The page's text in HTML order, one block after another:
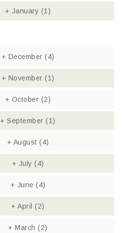
+ January (1)
+ December (4)
+ November (1)
+ October (2)
+ September(1)
+ August (4)
+ July (4)
+ June (4)
+ April(2)
+ March(2)